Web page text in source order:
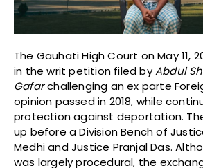
The Gauhati High Court on May 11,
in the writ petition filed byAbdul
Gafarchallenging an ex parte
opinion passed in 2018, while
protection against deportation.
up before a Division Bench of
Medhi and Justice Pranjal Das.
was largely procedural, the